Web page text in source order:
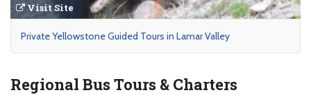
Visit Site
Private Yellowstone Guided Tours in Lamar Valley
Regional Bus Tours & Charters